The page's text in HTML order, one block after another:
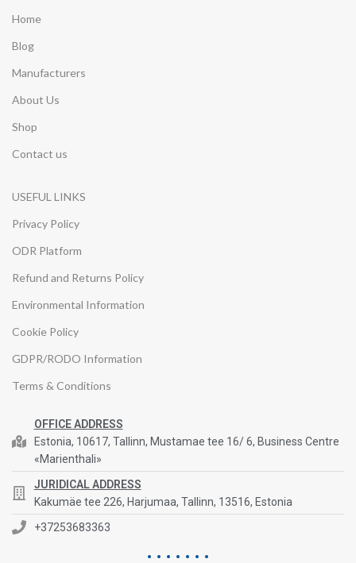
Home
Blog
Manufacturers
About Us
Shop
Contact us
USEFUL LINKS
Privacy Policy
ODR Platform
Refund and Returns Policy
Environmental Information
Cookie Policy
GDPR/RODO Information
Terms & Conditions
OFFICE ADDRESS
Estonia, 10617, Tallinn, Mustamae tee 16/ 6, Business Centre
«Marienthali»
JURIDICAL ADDRESS
Kakumäe tee 226, Harjumaa, Tallinn, 13516, Estonia
+37253683363